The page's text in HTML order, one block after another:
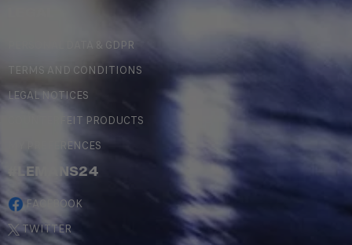
PERSONAL DATA & GDPR
TERMS AND CONDITIONS
LEGAL NOTICES
COUNTERFEIT PRODUCTS
MY PREFERENCES
#LEMANS24
FACEBOOK
TWITTER